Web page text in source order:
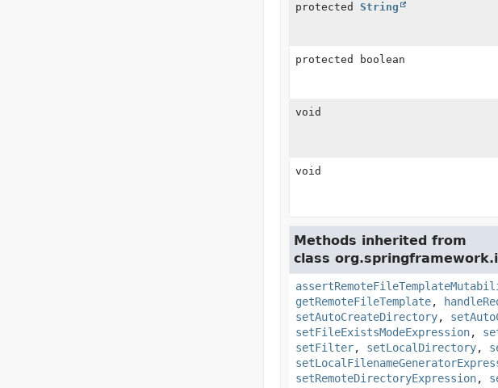
protected String
protected boolean
void
void
Methods inherited from
class
getRemoteFileTemplate,
setAutoCreateDirectory,
setFileExistsModeExpression,
setFilter, setLocalDirectory,
setRemoteDirectoryExpression,